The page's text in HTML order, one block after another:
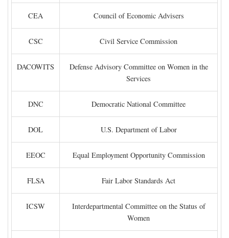
CEA Council of Economic Advisers
CSC Civil Service Commission
DACOWITS
Defense Advisory Committee on Women in the
Services
DNC Democratic National Committee
DOL U.S. Department of Labor
EEOC Equal Employment Opportunity Commission
FLSA Fair Labor Standards Act
ICSW
Interdepartmental Committee on the Status of
Women